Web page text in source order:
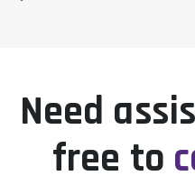
Need
free to